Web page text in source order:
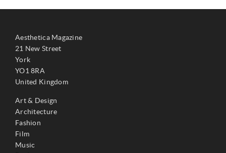
Aesthetica Magazine
21 New Street
York
YO1 8RA
United Kingdom
Art & Design
Architecture
Fashion
Film
Music